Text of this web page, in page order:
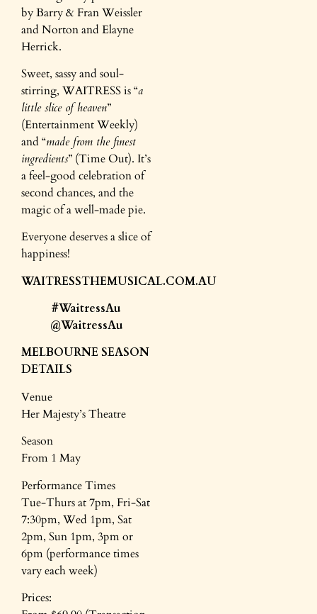
by Barry & Fran Weissler
and Norton and Elayne
Herrick.
Sweet, sassy and soul-
stirring, WAITRESS is “a
little slice of heaven”
(Entertainment Weekly)
and “made from the finest
ingredients” (Time Out). It’s
a feel-good celebration of
second chances, and the
magic of a well-made pie.
Everyone deserves a slice of
happiness!
WAITRESSTHEMUSICAL.COM.AU
#WaitressAu
@WaitressAu
MELBOURNE SEASON
DETAILS
Venue
Her Majesty’s Theatre
Season
From 1 May
Performance Times
Tue-Thurs at 7pm, Fri-Sat
7:30pm, Wed 1pm, Sat
2pm, Sun 1pm, 3pm or
6pm (performance times
vary each week)
Prices: